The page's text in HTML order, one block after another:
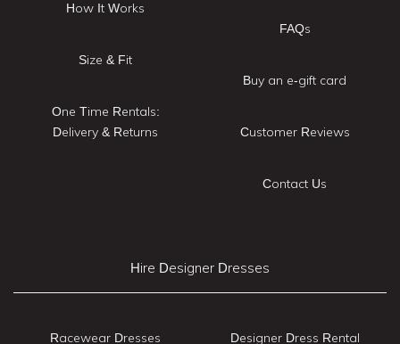
How It Works
Size & Fit
One Time Rentals:
Delivery & Returns
FAQs
Buy an e-gift card
Customer Reviews
Contact Us
Hire Designer Dresses
Racewear Dresses Designer Dress Rental